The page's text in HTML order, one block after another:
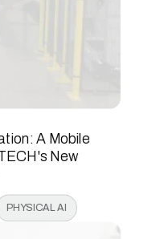
A Mobile
New
PHYSICAL AI